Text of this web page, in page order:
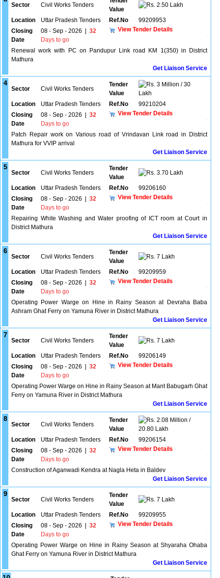
Sector Civil Works Tenders
Value
2.50 Lakh
Location Uttar Pradesh Tenders Ref.No
99209953
Closing
Date
08 - Sep - 2026
32
Days to go
View Tender Details
Renewal work with PC on Pandupur Link road KM 1(350) in District
Mathura
Get Liaison Service
4
Sector Civil Works Tenders
Tender
Value
3 Million / 30
Lakh
Location
Uttar Pradesh Tenders Ref.No
99210204
Closing
Date
08 - Sep - 2026
32
Days to go
View Tender Details
Patch Repair work on Various road of Vrindavan Link road in District
Mathura for VVIP arrival
Get Liaison Service
5
Sector Civil Works Tenders
Tender
Value
3.70 Lakh
Location Uttar Pradesh Tenders Ref.No
99206160
Closing
Date
08 - Sep - 2026
32
Days to go
View Tender Details
Repairing White Washing and Water proofing of ICT room at Court in
District Mathura
Get Liaison Service
6
Sector Civil Works Tenders
Tender
Value
7 Lakh
Location Uttar Pradesh Tenders Ref.No
99209959
Closing
Date
08 - Sep - 2026
32
Days to go
View Tender Details
Operating Power Warge on Hine in Rainy Season at Devraha Baba
Ashram Ghat Ferry on Yamuna River in District Mathura
Get Liaison Service
7
Sector Civil Works Tenders
Tender
Value
7 Lakh
Location Uttar Pradesh Tenders Ref.No
99206149
Closing
Date
08 - Sep - 2026
32
Days to go
View Tender Details
Operating Power Warge on Hine in Rainy Season at Mant Babugarh Ghat
Ferry on Yamuna River in District Mathura
Get Liaison Service
8
Sector Civil Works Tenders
Tender
Value
2.08 Million /
20.80 Lakh
Location
Uttar Pradesh Tenders Ref.No
99206154
Closing
Date
08 - Sep - 2026
32
Days to go
View Tender Details
Construction of Aganwadi Kendra at Nagla Heta in Baldev
Get Liaison Service
9
Sector Civil Works Tenders
Tender
Value
7 Lakh
Location Uttar Pradesh Tenders Ref.No
99209955
Closing
Date
08 - Sep - 2026
32
Days to go
View Tender Details
Operating Power Warge on Hine in Rainy Season at Shyaraha Ohaba
Ghat Ferry on Yamuna River in District Mathura
Get Liaison Service